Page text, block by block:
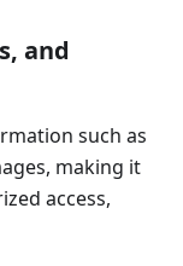
and
such as
making it
access,